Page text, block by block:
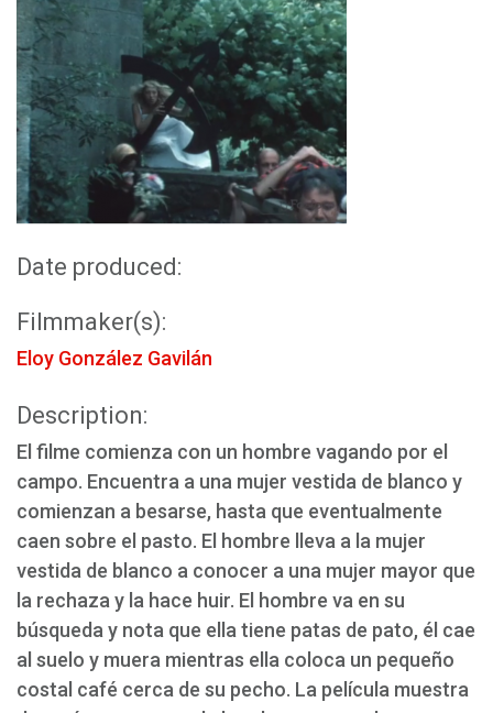
Date produced:
Filmmaker(s):
Eloy González Gavilán
Description:
El filme comienza con un hombre vagando por el
campo. Encuentra a una mujer vestida de blanco y
comienzan a besarse, hasta que eventualmente
caen sobre el pasto. El hombre lleva a la mujer
vestida de blanco a conocer a una mujer mayor que
la rechaza y la hace huir. El hombre va en su
búsqueda y nota que ella tiene patas de pato, él cae
al suelo y muera mientras ella coloca un pequeño
costal café cerca de su pecho. La película muestra